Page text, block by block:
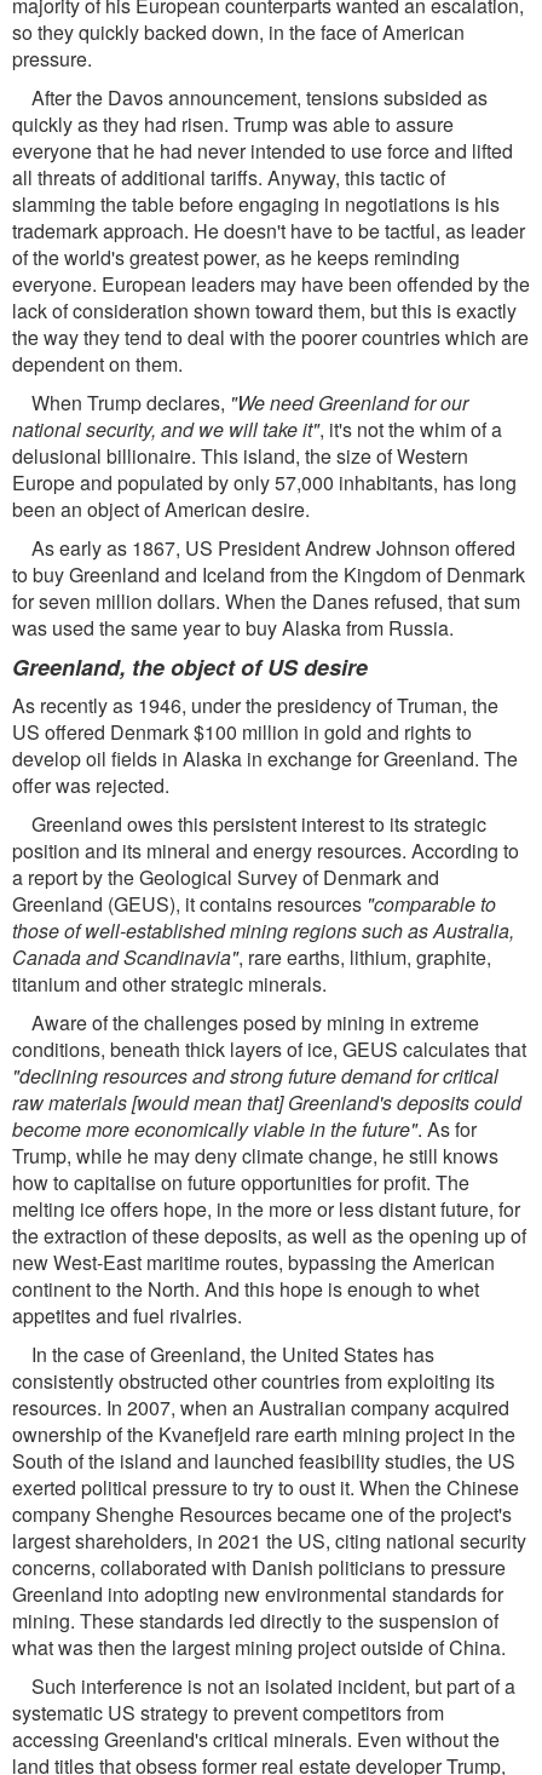
so they quickly backed down, in the face of American
pressure.
After the Davos announcement, tensions subsided as
quickly as they had risen. Trump was able to assure
everyone that he had never intended to use force and lifted
all threats of additional tariffs. Anyway, this tactic of
slamming the table before engaging in negotiations is his
trademark approach. He doesn't have to be tactful, as leader
of the world's greatest power, as he keeps reminding
everyone. European leaders may have been offended by the
lack of consideration shown toward them, but this is exactly
the way they tend to deal with the poorer countries which are
dependent on them.
When Trump declares, "We need Greenland for our
national security, and we will take it", it's not the whim of a
delusional billionaire. This island, the size of Western
Europe and populated by only 57,000 inhabitants, has long
been an object of American desire.
As early as 1867, US President Andrew Johnson offered
to buy Greenland and Iceland from the Kingdom of Denmark
for seven million dollars. When the Danes refused, that sum
was used the same year to buy Alaska from Russia.
Greenland, the object of US desire
As recently as 1946, under the presidency of Truman, the
US offered Denmark $100 million in gold and rights to
develop oil fields in Alaska in exchange for Greenland. The
offer was rejected.
Greenland owes this persistent interest to its strategic
position and its mineral and energy resources. According to
a report by the Geological Survey of Denmark and
Greenland (GEUS), it contains resources "comparable to
those of well-established mining regions such as Australia,
Canada and Scandinavia", rare earths, lithium, graphite,
titanium and other strategic minerals.
Aware of the challenges posed by mining in extreme
conditions, beneath thick layers of ice, GEUS calculates that
"declining resources and strong future demand for critical
raw materials [would mean that] Greenland's deposits could
become more economically viable in the future". As for
Trump, while he may deny climate change, he still knows
how to capitalise on future opportunities for profit. The
melting ice offers hope, in the more or less distant future, for
the extraction of these deposits, as well as the opening up of
new West-East maritime routes, bypassing the American
continent to the North. And this hope is enough to whet
appetites and fuel rivalries.
In the case of Greenland, the United States has
consistently obstructed other countries from exploiting its
resources. In 2007, when an Australian company acquired
ownership of the Kvanefjeld rare earth mining project in the
South of the island and launched feasibility studies, the US
exerted political pressure to try to oust it. When the Chinese
company Shenghe Resources became one of the project's
largest shareholders, in 2021 the US, citing national security
concerns, collaborated with Danish politicians to pressure
Greenland into adopting new environmental standards for
mining. These standards led directly to the suspension of
what was then the largest mining project outside of China.
Such interference is not an isolated incident, but part of a
systematic US strategy to prevent competitors from
accessing Greenland's critical minerals. Even without the
land titles that obsess former real estate developer Trump,